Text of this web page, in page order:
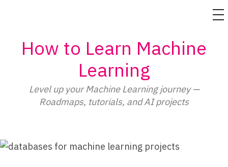
content
How to Learn Machine
Learning
Level up your Machine Learning journey —
Roadmaps, tutorials, and AI projects